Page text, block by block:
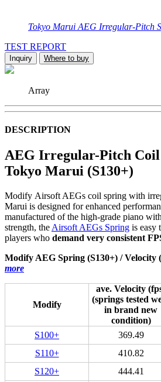
Tokyo Marui AEG Irregular-Pitch
TEST REPORT
Inquiry Where to buy
Array
DESCRIPTION
AEG Irregular-Pitch
Tokyo Marui (S130+)
Modify Airsoft AEGs coil spring with
Marui is designed for enhanced
manufactured of the high-grade piano
strength, the Airsoft AEGs Spring is easy
players who demand very consistent
Modify AEG Spring (S130+) / Velocity
more
Modify
ave. Velocity
(springs tested
in brand new
condition)
S100+
369.49
S110+
410.82
S120+
444.41